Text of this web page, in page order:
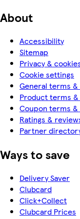
About
Accessibility
Sitemap
Privacy &
Cookie settings
General terms
Product terms
Coupon terms
Ratings &
Partner
Ways to save
Delivery Saver
Clubcard
Click+Collect
Clubcard Prices